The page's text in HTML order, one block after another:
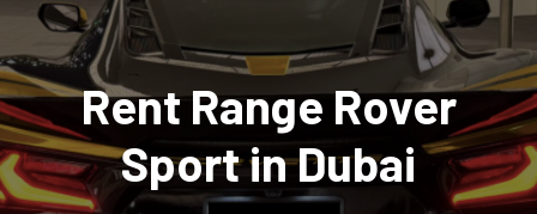
Rent Range Rover
Sport in Dubai